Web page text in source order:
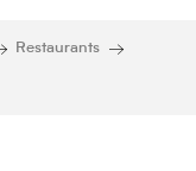
Restaurants